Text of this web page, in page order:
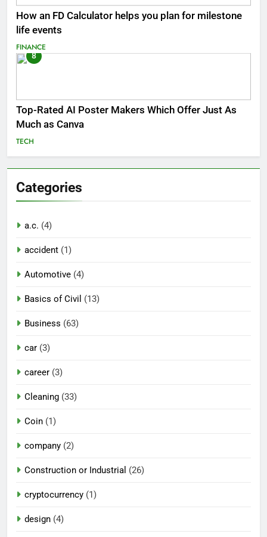
How an FD Calculator helps you plan for milestone
life events
FINANCE
8
Top-Rated AI Poster Makers Which Offer Just As
Much as Canva
TECH
Categories
a.c. (4)
accident (1)
Automotive (4)
Basics of Civil (13)
Business (63)
car (3)
career (3)
Cleaning (33)
Coin (1)
company (2)
Construction or Industrial (26)
cryptocurrency (1)
design (4)